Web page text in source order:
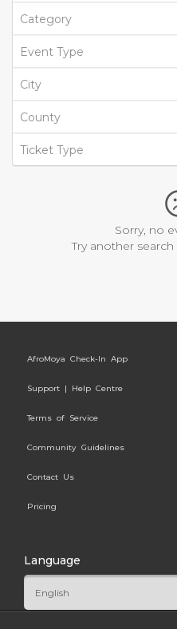
Category
Event Type
City
County
Ticket Type
Sorry, no
Try another
AfroMoya Check-In App
Support | Help Centre
Terms of Service
Community Guidelines
Contact Us
Pricing
Language